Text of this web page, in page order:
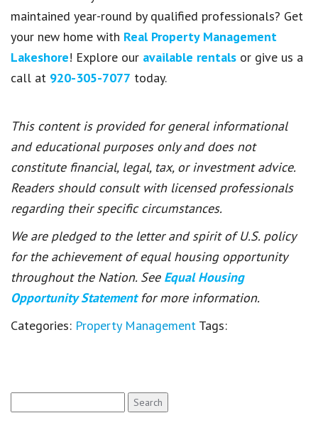
maintained year-round by qualified professionals? Get
your new home with Real Property Management
Lakeshore! Explore our available rentals or give us a
call at 920-305-7077 today.
This content is provided for general informational
and educational purposes only and does not
constitute financial, legal, tax, or investment advice.
Readers should consult with licensed professionals
regarding their specific circumstances.
We are pledged to the letter and spirit of U.S. policy
for the achievement of equal housing opportunity
throughout the Nation. See Equal Housing
Opportunity Statement for more information.
Categories: Property Management Tags:
for: